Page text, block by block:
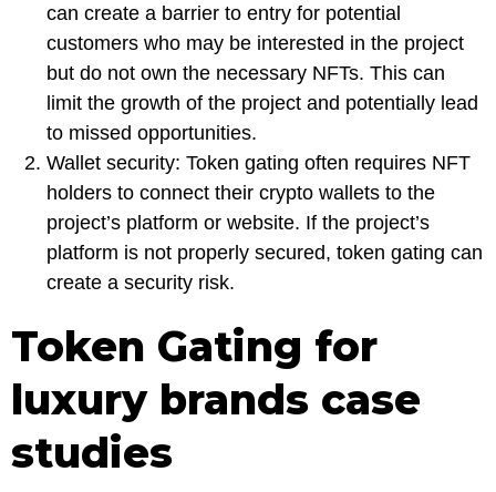
can create a barrier to entry for potential
customers who may be interested in the project
but do not own the necessary NFTs. This can
limit the growth of the project and potentially lead
to missed opportunities.
Wallet security: Token gating often requires NFT
holders to connect their crypto wallets to the
project’s platform or website. If the project’s
platform is not properly secured, token gating can
create a security risk.
Token Gating for
luxury brands case
studies